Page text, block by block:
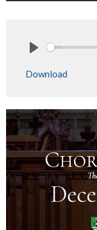
Download